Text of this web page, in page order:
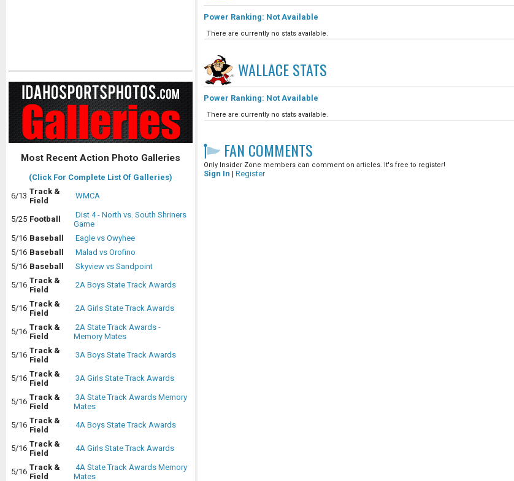
Most Recent Action Photo Galleries
(Click For Complete List Of Galleries)
6/13 Track &
Field
WMCA
5/25 Football
Dist 4 - North vs. South Shriners
Game
5/16 Baseball
Eagle vs Owyhee
5/16 Baseball
Malad vs Orofino
5/16 Baseball
Skyview vs Sandpoint
5/16 Track &
Field
2A Boys State Track Awards
5/16 Track &
Field
2A Girls State Track Awards
5/16 Track &
Field
2A State Track Awards -
Memory Mates
5/16 Track &
Field
3A Boys State Track Awards
5/16 Track &
Field
3A Girls State Track Awards
5/16 Track &
Field
3A State Track Awards Memory
Mates
5/16 Track &
Field
4A Boys State Track Awards
5/16 Track &
Field
4A Girls State Track Awards
5/16 Track &
Field
4A State Track Awards Memory
Mates
Power Ranking: Not Available
There are currently no stats available.
WALLACESTATS
Power Ranking: Not Available
There are currently no stats available.
FAN COMMENTS
Only Insider Zone members can comment on articles. It's free to register!
Sign In | Register